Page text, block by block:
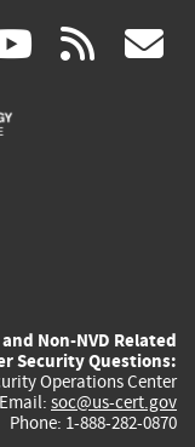
(link rss
Non-NVD Related
Security Questions:
Operations Center
Email: soc@us-cert.gov
Phone: 1-888-282-0870